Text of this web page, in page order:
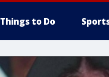
Things to Do